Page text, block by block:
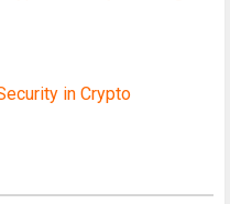
in Crypto